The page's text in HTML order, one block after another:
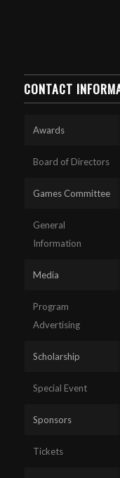
CONTACT
Awards
Board of Directors
Games Committee
General
Information
Media
Program
Advertising
Scholarship
Special Event
Sponsors
Tickets